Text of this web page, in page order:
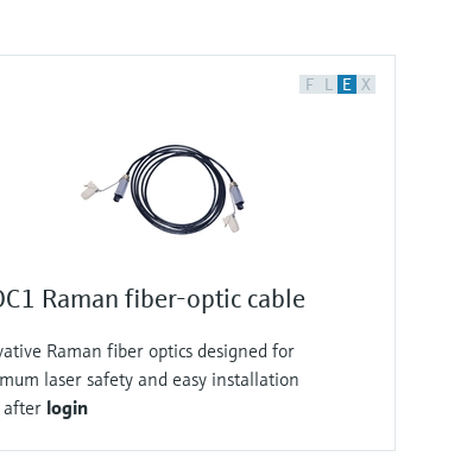
F L E X
Raman fiber-optic cable
Raman fiber optics designed for
laser safety and easy installation
after login